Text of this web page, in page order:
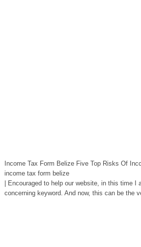
Income Tax Form Belize Five Top Risks Of
income tax form belize
| Encouraged to help our website, in this time I
concerning keyword. And now, this can be the